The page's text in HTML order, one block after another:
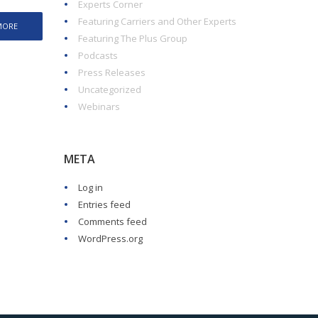
Experts Corner
Featuring Carriers and Other Experts
Featuring The Plus Group
Podcasts
Press Releases
Uncategorized
Webinars
META
Log in
Entries feed
Comments feed
WordPress.org